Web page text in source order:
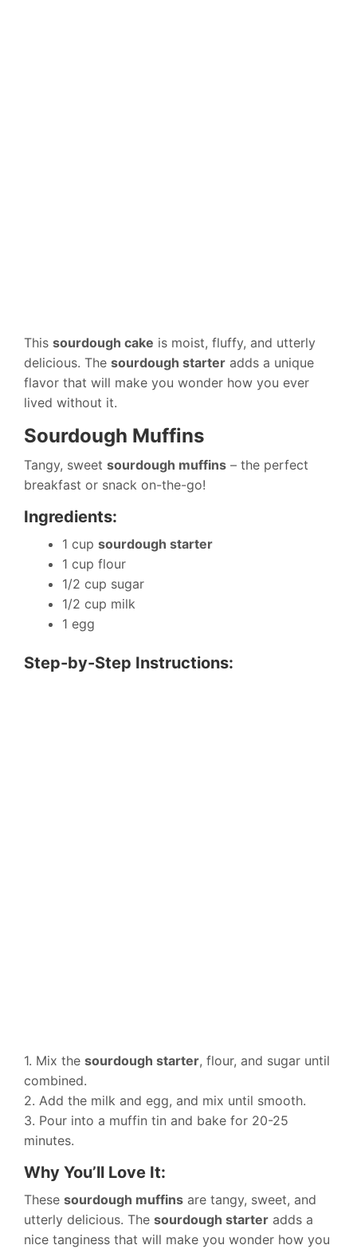
This sourdough cake is moist, fluffy, and utterly
delicious. The sourdough starter adds a unique
flavor that will make you wonder how you ever
lived without it.
Sourdough Muffins
Tangy, sweet sourdough muffins – the perfect
breakfast or snack on-the-go!
Ingredients:
1 cup sourdough starter
1 cup flour
1/2 cup sugar
1/2 cup milk
1 egg
Step-by-Step Instructions:
1. Mix the sourdough starter, flour, and sugar until
combined.
2. Add the milk and egg, and mix until smooth.
3. Pour into a muffin tin and bake for 20-25
minutes.
Why You’ll Love It:
These sourdough muffins are tangy, sweet, and
utterly delicious. The sourdough starter adds a
nice tanginess that will make you wonder how you